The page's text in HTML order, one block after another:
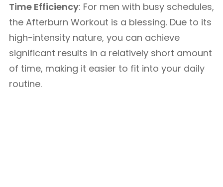
Time Efficiency: For men with busy schedules,
the Afterburn Workout is a blessing. Due to its
high-intensity nature, you can achieve
significant results in a relatively short amount
of time, making it easier to fit into your daily
routine.